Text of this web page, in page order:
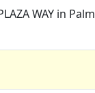
WAY in Palm